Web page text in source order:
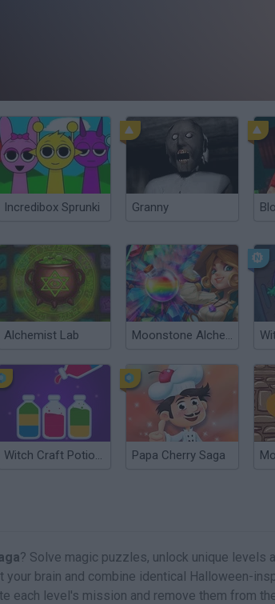
Incredibox Sprunki Granny
Alchemist Lab Moonstone Alchemist
Witch Craft Potion Sort Papa Cherry Saga
? Solve magic puzzles, unlock unique levels
brain and combine identical Halloween-
each level's mission and remove them from